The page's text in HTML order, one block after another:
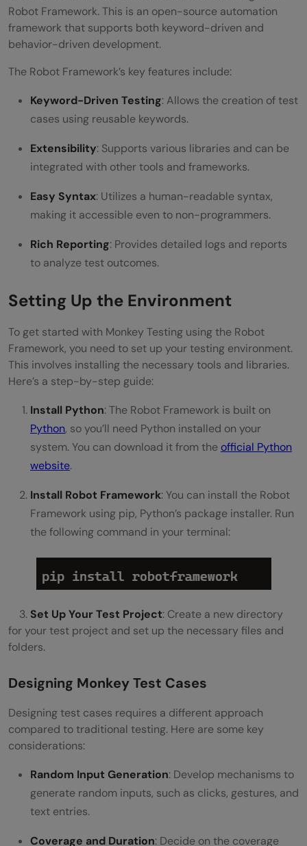
Robot Framework. This is an open-source automation
framework that supports both keyword-driven and
behavior-driven development.
The Robot Framework’s key features include:
Keyword-Driven Testing: Allows the creation of test
cases using reusable keywords.
Extensibility: Supports various libraries and can be
integrated with other tools and frameworks.
Easy Syntax: Utilizes a human-readable syntax,
making it accessible even to non-programmers.
Rich Reporting: Provides detailed logs and reports
to analyze test outcomes.
Setting Up the Environment
To get started with Monkey Testing using the Robot
Framework, you need to set up your testing environment.
This involves installing the necessary tools and libraries.
Here’s a step-by-step guide:
Install Python: The Robot Framework is built on
Python, so you’ll need Python installed on your
system. You can download it from the official Python
website.
Install Robot Framework: You can install the Robot
Framework using pip, Python’s package installer. Run
the following command in your terminal:
3. Set Up Your Test Project: Create a new directory
for your test project and set up the necessary files and
folders.
Designing Monkey Test Cases
Designing test cases requires a different approach
compared to traditional testing. Here are some key
considerations:
Random Input Generation: Develop mechanisms to
generate random inputs, such as clicks, gestures, and
text entries.
Coverage and Duration: Decide on the coverage